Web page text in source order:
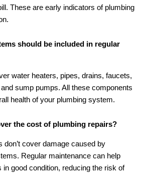
These are early indicators of plumbing
should be included in regular
water heaters, pipes, drains, faucets,
sump pumps. All these components
health of your plumbing system.
the cost of plumbing repairs?
don’t cover damage caused by
Regular maintenance can help
good condition, reducing the risk of